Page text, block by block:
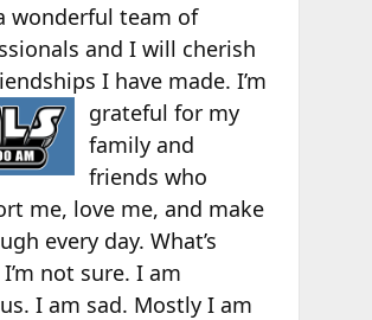
wonderful team of
and I will cherish
I have made. I’m
grateful for my
family and
friends who
me, love me, and make
every day. What’s
not sure. I am
I am sad. Mostly I am